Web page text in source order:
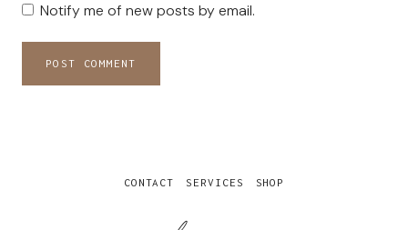
Notify me of new posts by email.
CONTACT SERVICES SHOP